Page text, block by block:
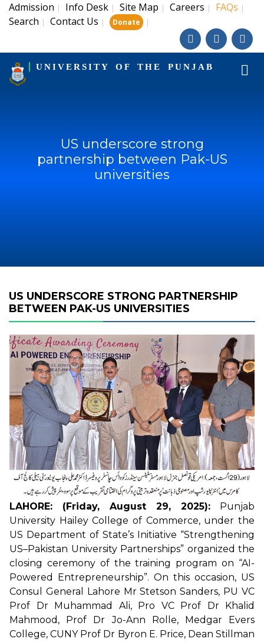
Admission | Info Desk | Site Map | Careers | FAQs |
Search | Contact Us | Donate |
UNIVERSITY OF THE PUNJAB
US underscore strong
partnership between Pak-US
universities
US UNDERSCORE STRONG PARTNERSHIP
BETWEEN PAK-US UNIVERSITIES
LAHORE: (Friday, August 29, 2025): Punjab
University Hailey College of Commerce, under the
US Department of State’s Initiative “Strengthening
US–Pakistan University Partnerships” organized the
closing ceremony of the training program on “AI-
Powered Entrepreneurship”. On this occasion, US
Consul General Lahore Mr Stetson Sanders, PU VC
Prof Dr Muhammad Ali, Pro VC Prof Dr Khalid
Mahmood, Prof Dr Jo-Ann Rolle, Medgar Evers
College, CUNY Prof Dr Byron E. Price, Dean Stillman